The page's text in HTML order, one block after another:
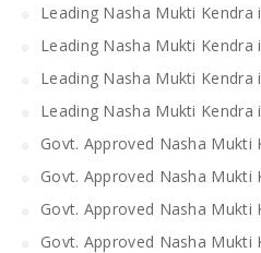
Leading Nasha Mukti Kendra
Leading Nasha Mukti Kendra
Leading Nasha Mukti Kendra
Leading Nasha Mukti Kendra
Govt. Approved Nasha Mukti
Govt. Approved Nasha Mukti
Govt. Approved Nasha Mukti
Govt. Approved Nasha Mukti